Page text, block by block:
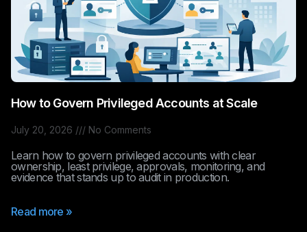
How to Govern Privileged Accounts at Scale
July 20, 2026 No Comments
Learn how to govern privileged accounts with clear
ownership, least privilege, approvals, monitoring, and
evidence that stands up to audit in production.
Read more »